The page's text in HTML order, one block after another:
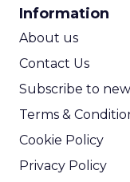
Information
About us
Contact Us
Subscribe to
Terms &
Cookie Policy
Privacy Policy